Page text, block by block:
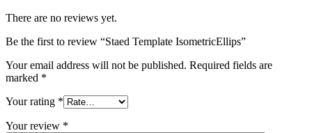
There are no reviews yet.
Be the first to review “Staed Template IsometricEllips”
Your email address will not be published. Required fields are
marked *
Your rating *
Your review *